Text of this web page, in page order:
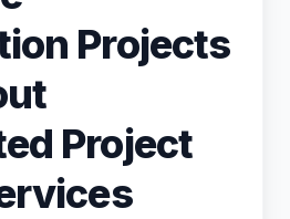
Projects
Project